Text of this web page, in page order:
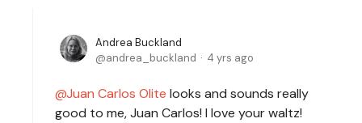
Andrea Buckland
andrea_buckland
4 yrs ago
Juan Carlos Olite looks and sounds really
good to me, Juan Carlos! I love your waltz!